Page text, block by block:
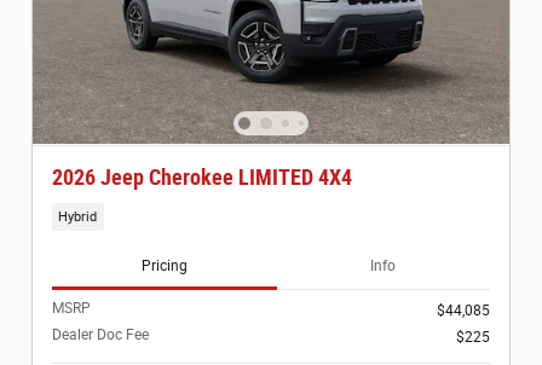
2026 Jeep Cherokee LIMITED 4X4
Hybrid
Pricing Info
MSRP
$44,085
Dealer Doc Fee
$225